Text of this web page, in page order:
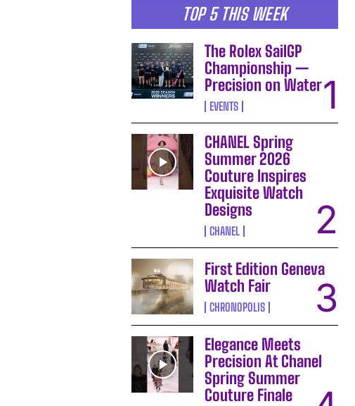
TOP 5 THIS WEEK
The Rolex SailGP
Championship —
Precision on Water
EVENTS
CHANEL Spring
Summer 2026
Couture Inspires
Exquisite Watch
Designs
CHANEL
First Edition Geneva
Watch Fair
CHRONOPOLIS
Elegance Meets
Precision At Chanel
Spring Summer
Couture Finale